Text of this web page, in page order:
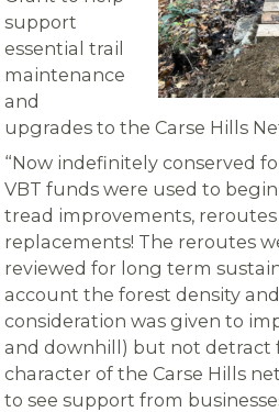
support
essential trail
maintenance
and
upgrades to the Carse Hills
“Now indefinitely conserved
VBT funds were used to
tread improvements,
replacements! The reroutes
reviewed for long term
account the forest density
consideration was given to
and downhill) but not detract
character of the Carse Hills
to see support from